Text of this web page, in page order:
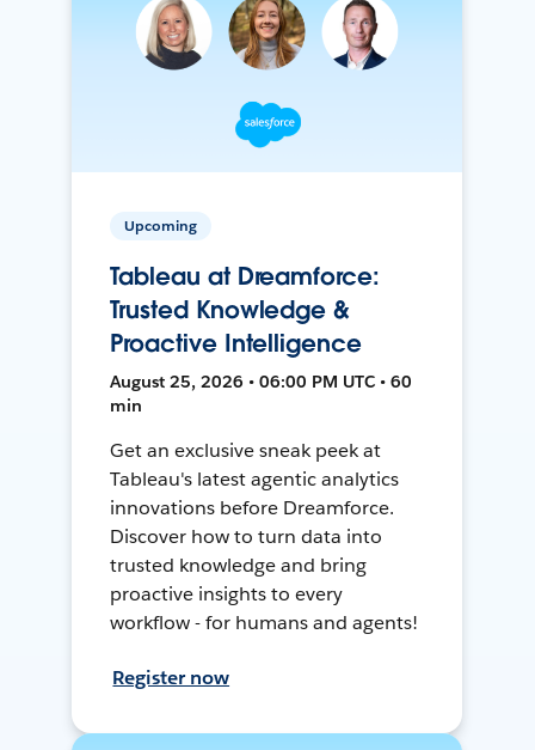
Upcoming
Tableau at Dreamforce:
Trusted Knowledge &
Proactive Intelligence
August 25, 2026 • 06:00 PM UTC • 60
min
Get an exclusive sneak peek at
Tableau's latest agentic analytics
innovations before Dreamforce.
Discover how to turn data into
trusted knowledge and bring
proactive insights to every
workflow - for humans and agents!
Register now